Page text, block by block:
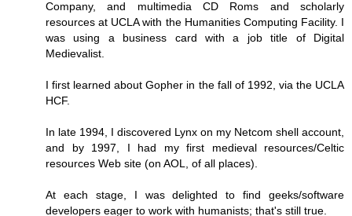
Company, and multimedia CD Roms and scholarly
resources at UCLA with the Humanities Computing Facility. I
was using a business card with a job title of Digital
Medievalist.
I first learned about Gopher in the fall of 1992, via the UCLA
HCF.
In late 1994, I discovered Lynx on my Netcom shell account,
and by 1997, I had my first medieval resources/Celtic
resources Web site (on AOL, of all places).
At each stage, I was delighted to find geeks/software
developers eager to work with humanists; that's still true.